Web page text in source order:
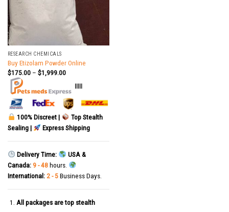
RESEARCH CHEMICALS
Buy Etizolam Powder Online
$175.00– $1,999.00
|||||
100% Discreet |
Top Stealth
Sealing |
Express Shipping
Delivery Time:
USA &
Canada: 9 - 48hours.
International: 2 - 5Business Days.
All packages are top stealth